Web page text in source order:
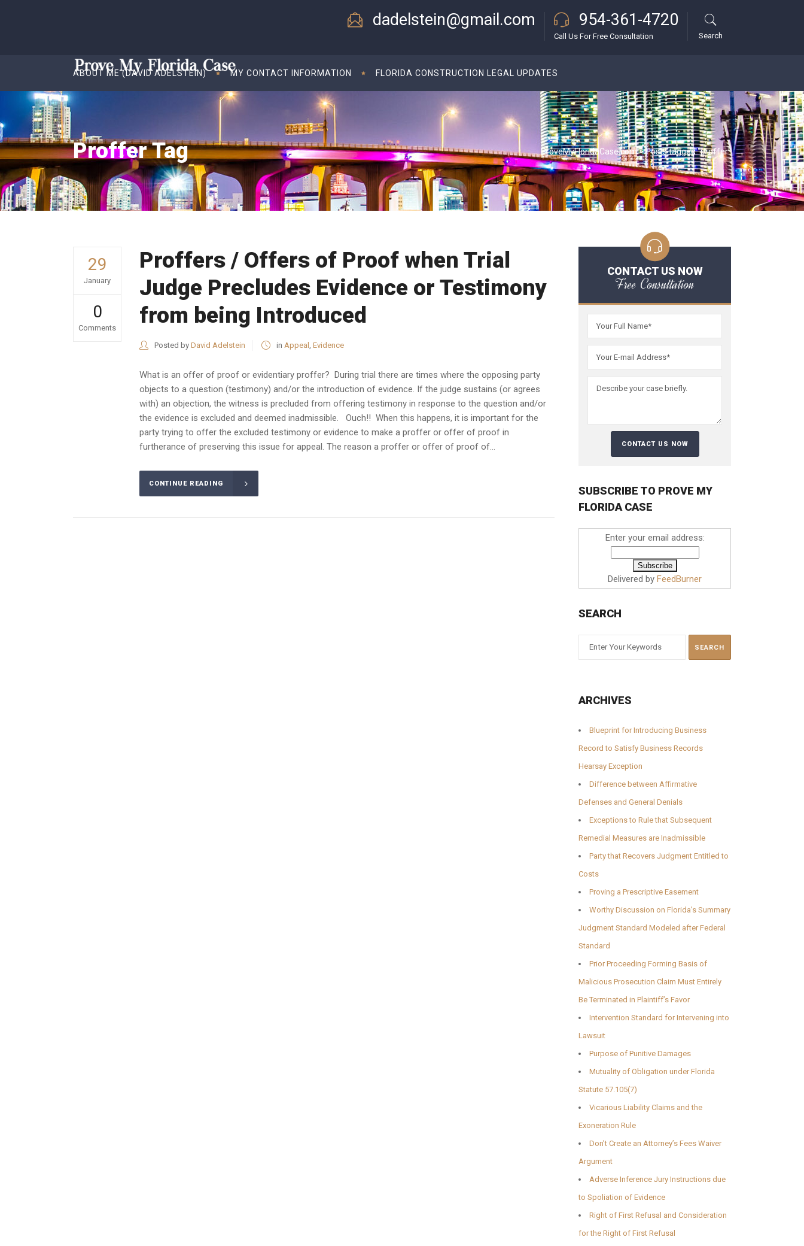
dadelstein@gmail.com 954-361-4720
Call Us For Free Consultation Search
ABOUT ME (DAVID ADELSTEIN) MY CONTACT INFORMATION FLORIDA CONSTRUCTION LEGAL UPDATES
Proffer Tag ProveMyFloridaCase.com>Posts tagged "proffer"
29
January
0
Comments
Proffers / Offers of Proof when Trial
Judge Precludes Evidence or Testimony
from being Introduced
Posted by David Adelstein in Appeal , Evidence
What is an offer of proof or evidentiary proffer? During trial there are times where the opposing party
objects to a question (testimony) and/or the introduction of evidence. If the judge sustains (or agrees
with) an objection, the witness is precluded from offering testimony in response to the question and/or
the evidence is excluded and deemed inadmissible. Ouch!! When this happens, it is important for the
party trying to offer the excluded testimony or evidence to make a proffer or offer of proof in
furtherance of preserving this issue for appeal. The reason a proffer or offer of proof of...
CONTINUE READING
CONTACT US NOW
Free Consultation
SUBSCRIBE TO PROVE MY
FLORIDA CASE
Enter your email address:
Delivered by FeedBurner
SEARCH
ARCHIVES
Blueprint for Introducing Business
Record to Satisfy Business Records
Hearsay Exception
Difference between Affirmative
Defenses and General Denials
Exceptions to Rule that Subsequent
Remedial Measures are Inadmissible
Party that Recovers Judgment Entitled to
Costs
Proving a Prescriptive Easement
Worthy Discussion on Florida’s Summary
Judgment Standard Modeled after Federal
Standard
Prior Proceeding Forming Basis of
Malicious Prosecution Claim Must Entirely
Be Terminated in Plaintiff’s Favor
Intervention Standard for Intervening into
Lawsuit
Purpose of Punitive Damages
Mutuality of Obligation under Florida
Statute 57.105(7)
Vicarious Liability Claims and the
Exoneration Rule
Don’t Create an Attorney’s Fees Waiver
Argument
Adverse Inference Jury Instructions due
to Spoliation of Evidence
Right of First Refusal and Consideration
for the Right of First Refusal